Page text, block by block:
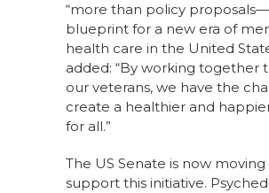
“more than policy
blueprint for a new era of
health care in the United
added: “By working together
our veterans, we have the
create a healthier and
for all.”
The US Senate is now moving
support this initiative.